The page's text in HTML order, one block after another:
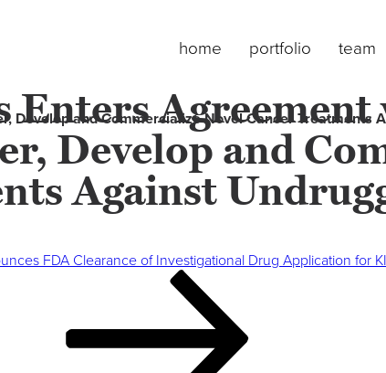
home portfolio team
Enters
Develop and
Against
Develop and Commercialize Novel Cancer Treatments
FDA Clearance of Investigational Drug Application for